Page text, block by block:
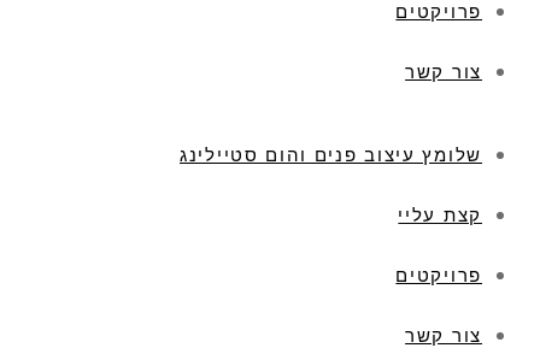
פרויקטים
צור קשר
שלומץ עיצוב פנים והום סטיילינג
קצת עליי
פרויקטים
צור קשר